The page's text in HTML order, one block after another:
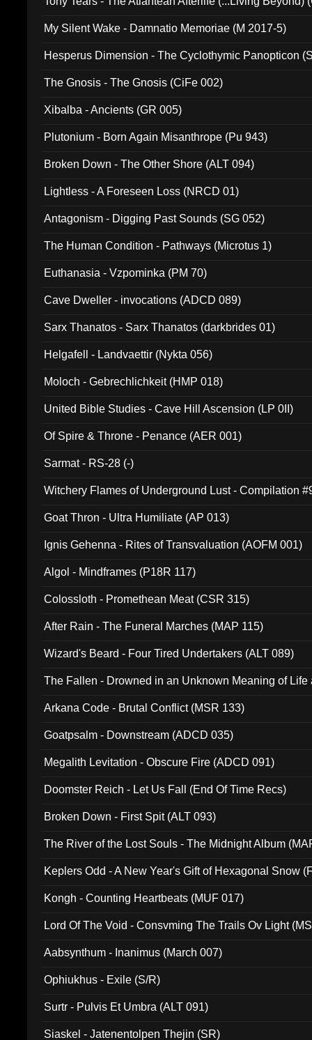
My Silent Wake - Damnatio Memoriae (M 2017-5)
Hesperus Dimension - The Cyclothymic Panopticon
The Gnosis - The Gnosis (CiFe 002)
Xibalba - Ancients (GR 005)
Plutonium - Born Again Misanthrope (Pu 943)
Broken Down - The Other Shore (ALT 094)
Lightless - A Foreseen Loss (NRCD 01)
Antagonism - Digging Past Sounds (SG 052)
The Human Condition - Pathways (Microtus 1)
Euthanasia - Vzpominka (PM 70)
Cave Dweller - invocations (ADCD 089)
Sarx Thanatos - Sarx Thanatos (darkbrides 01)
Helgafell - Landvaettir (Nykta 056)
Moloch - Gebrechlichkeit (HMP 018)
United Bible Studies - Cave Hill Ascension (LP 0II)
Of Spire & Throne - Penance (AER 001)
Sarmat - RS-28 (-)
Witchery Flames of Underground Lust - Compilation
Goat Thron - Ultra Humiliate (AP 013)
Ignis Gehenna - Rites of Transvaluation (AOFM 001)
Algol - Mindframes (P18R 117)
Colossloth - Promethean Meat (CSR 315)
After Rain - The Funeral Marches (MAP 115)
Wizard's Beard - Four Tired Undertakers (ALT 089)
The Fallen - Drowned in an Unknown Meaning of Life
Arkana Code - Brutal Conflict (MSR 133)
Goatpsalm - Downstream (ADCD 035)
Megalith Levitation - Obscure Fire (ADCD 091)
Doomster Reich - Let Us Fall (End Of Time Recs)
Broken Down - First Spit (ALT 093)
The River of the Lost Souls - The Midnight Album
Keplers Odd - A New Year's Gift of Hexagonal Snow
Kongh - Counting Heartbeats (MUF 017)
Lord Of The Void - Consvming The Trails Ov Light
Aabsynthum - Inanimus (March 007)
Ophiukhus - Exile (S/R)
Surtr - Pulvis Et Umbra (ALT 091)
Siaskel - Jatenentolpen Thejin (SR)